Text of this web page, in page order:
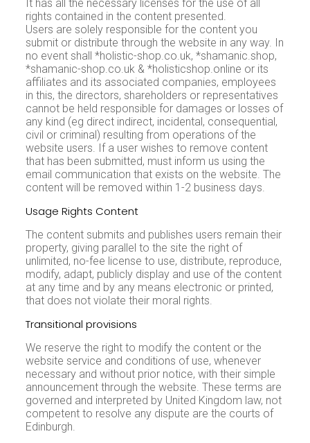
It has all the necessary licenses for the use of all
rights contained in the content presented.
Users are solely responsible for the content you
submit or distribute through the website in any way. In
no event shall *holistic-shop.co.uk, *shamanic.shop,
*shamanic-shop.co.uk & *holisticshop.online or its
affiliates and its associated companies, employees
in this, the directors, shareholders or representatives
cannot be held responsible for damages or losses of
any kind (eg direct indirect, incidental, consequential,
civil or criminal) resulting from operations of the
website users. If a user wishes to remove content
that has been submitted, must inform us using the
email communication that exists on the website. The
content will be removed within 1-2 business days.
Usage Rights Content
The content submits and publishes users remain their
property, giving parallel to the site the right of
unlimited, no-fee license to use, distribute, reproduce,
modify, adapt, publicly display and use of the content
at any time and by any means electronic or printed,
that does not violate their moral rights.
Transitional provisions
We reserve the right to modify the content or the
website service and conditions of use, whenever
necessary and without prior notice, with their simple
announcement through the website. These terms are
governed and interpreted by United Kingdom law, not
competent to resolve any dispute are the courts of
Edinburgh.